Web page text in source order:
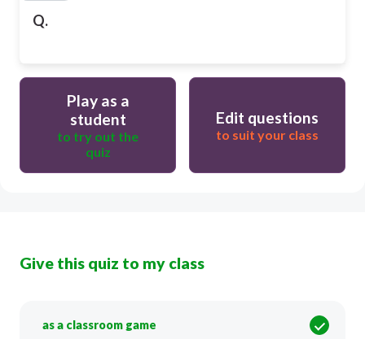
Q.
Play as a
student
to try out the
quiz
Edit questions
to suit your class
Give this quiz to my class
as a classroom game